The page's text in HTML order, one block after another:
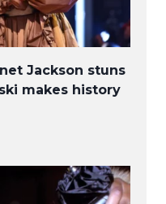
Jackson stuns
makes history